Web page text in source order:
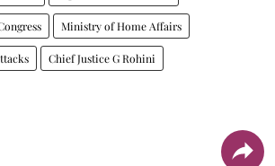
Ministry of Home Affairs
Chief Justice G Rohini